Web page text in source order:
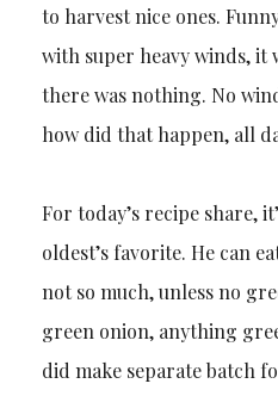
to harvest nice ones.
with super heavy winds, it
there was nothing. No
how did that happen, all
For today’s recipe share,
oldest’s favorite. He can
not so much, unless no
green onion, anything
did make separate batch